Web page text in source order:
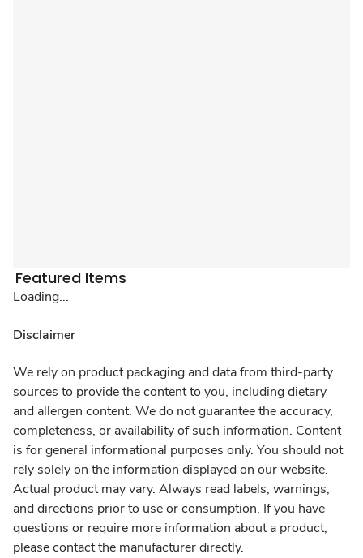
Featured Items
Loading...
Disclaimer
We rely on product packaging and data from third-party
sources to provide the content to you, including dietary
and allergen content. We do not guarantee the accuracy,
completeness, or availability of such information. Content
is for general informational purposes only. You should not
rely solely on the information displayed on our website.
Actual product may vary. Always read labels, warnings,
and directions prior to use or consumption. If you have
questions or require more information about a product,
please contact the manufacturer directly.